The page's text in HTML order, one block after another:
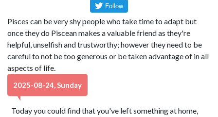
Pisces can be very shy people who take time to adapt but
once they do Piscean makes a valuable friend as they're
helpful, unselfish and trustworthy; however they need to be
careful to not be too generous or be taken advantage of in all
aspects of life.
2025-08-24, Sunday
Today you could find that you've left something at home,